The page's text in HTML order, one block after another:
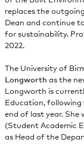
replaces the
Dean and continue
for sustainability.
2022.
The University of
Longworth as the
Longworth is
Education,
end of last year. She
(Student Academic
as Head of the